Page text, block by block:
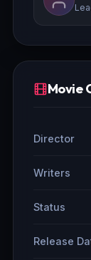
Movie
Director
Writers
Status
Release